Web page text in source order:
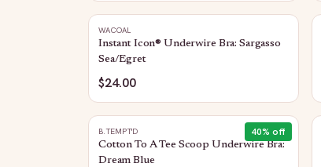
WACOAL
Instant Icon® Underwire Bra: Sargasso
Sea/Egret
$24.00
40% off
B.TEMPT'D
Cotton To A Tee Scoop Underwire Bra:
Dream Blue